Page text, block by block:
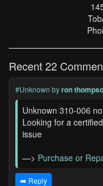
Recent 22
#Unknown byron
Unknown 310-006
Looking for a
issue
—> Purchase or
➡️ Reply